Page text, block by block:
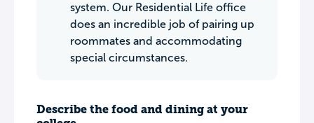
system. Our Residential Life office
does an incredible job of pairing up
roommates and accommodating
special circumstances.
Describe the food and dining at your